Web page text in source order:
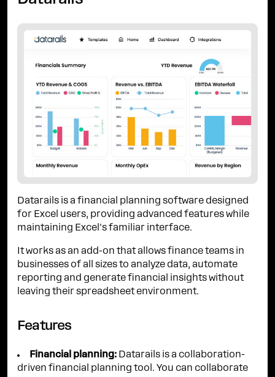
Datarails is a financial planning software designed
for Excel users, providing advanced features while
maintaining Excel's familiar interface.
It works as an add-on that allows finance teams in
businesses of all sizes to analyze data, automate
reporting and generate financial insights without
leaving their spreadsheet environment.
Features
Financial planning: Datarails is a collaboration-
driven financial planning tool. You can collaborate